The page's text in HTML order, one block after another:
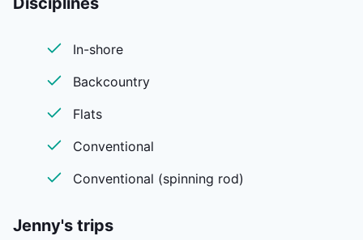
last real pieces of old Florida and you always see
something new. I focus on backcountry/inshore sight
trout, tripletail, and more.
In-shore
Backcountry
Flats
Conventional
Conventional (spinning rod)
Jenny's trips